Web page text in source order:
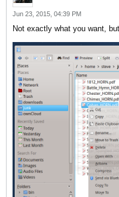
Jun 23, 2015, 04:39 PM
Not exactly what you want,